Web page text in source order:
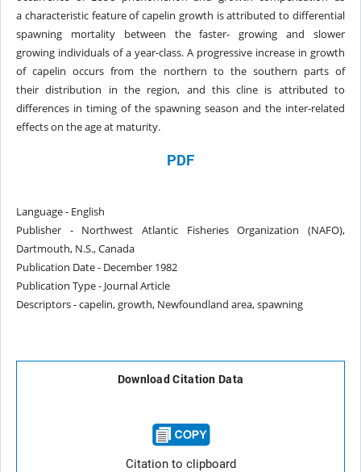
a characteristic feature of capelin growth is attributed to differential
spawning mortality between the faster- growing and slower
growing individuals of a year-class. A progressive increase in growth
of capelin occurs from the northern to the southern parts of
theirdistribution in the region, and this cline is attributed to
differences in timing of the spawning season and the inter-related
effects on theage at maturity.
PDF
Language - English
Publisher - Northwest Atlantic Fisheries Organization (NAFO),
Dartmouth, N.S., Canada
Publication Date - December 1982
Publication Type - Journal Article
Descriptors - capelin, growth, Newfoundland area, spawning
Download Citation Data
Citation to clipboard